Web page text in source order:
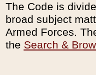
The Code is
broad subject
Armed Forces.
the Search &